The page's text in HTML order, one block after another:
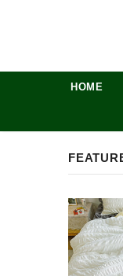
HOME